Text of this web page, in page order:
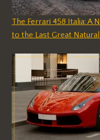
The Ferrari 458 Italia: A
to the Last Great